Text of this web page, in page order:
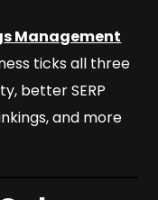
Management
ticks all three
better SERP
and more